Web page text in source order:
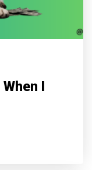
I